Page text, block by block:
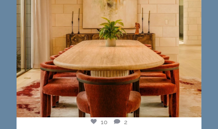
10 2